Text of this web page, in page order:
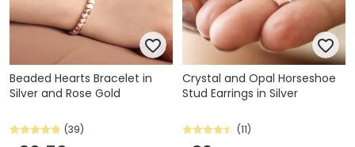
Beaded Hearts Bracelet in
Silver and Rose Gold
(39)
Crystal and Opal Horseshoe
Stud Earrings in Silver
(11)